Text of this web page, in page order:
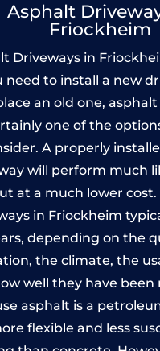
Asphalt
Friockheim
Driveways in
need to install a new
an old one,
one of the
A properly
will perform much
at a much lower cost.
in Friockheim
depending on the
the climate, the
well they have been
asphalt is a
flexible and less